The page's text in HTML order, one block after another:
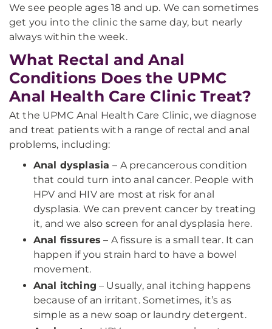
We see people ages 18 and up. We can sometimes
get you into the clinic the same day, but nearly
always within the week.
What Rectal and Anal
Conditions Does the UPMC
Anal Health Care Clinic Treat?
At the UPMC Anal Health Care Clinic, we diagnose
and treat patients with a range of rectal and anal
problems, including:
Anal dysplasia– A precancerous condition
that could turn into anal cancer. People with
HPV and HIV are most at risk for anal
dysplasia. We can prevent cancer by treating
it, and we also screen for anal dysplasia here.
Anal fissures – A fissure is a small tear. It can
happen if you strain hard to have a bowel
movement.
Anal itching – Usually, anal itching happens
because of an irritant. Sometimes, it’s as
simple as a new soap or laundry detergent.